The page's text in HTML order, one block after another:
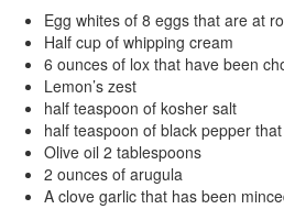
Egg whites of 8 eggs that are at
Half cup of whipping cream
6 ounces of lox that have been
Lemon’s zest
half teaspoon of kosher salt
half teaspoon of black pepper
Olive oil 2 tablespoons
2 ounces of arugula
A clove garlic that has been